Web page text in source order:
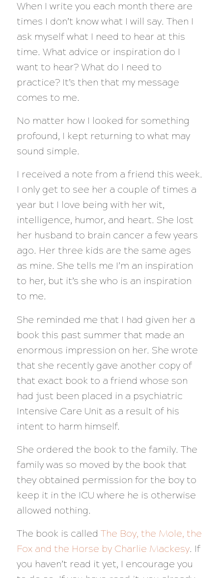
When I write you each month there are
times I don’t know what I will say. Then I
ask myself what I need to hear at this
time. What advice or inspiration do I
want to hear? What do I need to
practice? It’s then that my message
comes to me.
No matter how I looked for something
profound, I kept returning to what may
sound simple.
I received a note from a friend this week.
I only get to see her a couple of times a
year but I love being with her wit,
intelligence, humor, and heart. She lost
her husband to brain cancer a few years
ago. Her three kids are the same ages
as mine. She tells me I’m an inspiration
to her, but it’s she who is an inspiration
to me.
She reminded me that I had given her a
book this past summer that made an
enormous impression on her. She wrote
that she recently gave another copy of
that exact book to a friend whose son
had just been placed in a psychiatric
Intensive Care Unit as a result of his
intent to harm himself.
She ordered the book to the family. The
family was so moved by the book that
they obtained permission for the boy to
keep it in the ICU where he is otherwise
allowed nothing.
The book is called The Boy, the Mole, the
Fox and the Horse by Charlie Mackesy. If
you haven’t read it yet, I encourage you